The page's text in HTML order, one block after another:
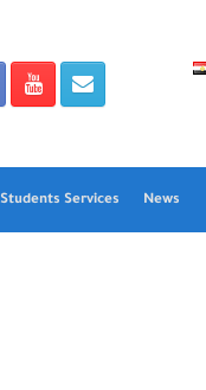
Students Services News